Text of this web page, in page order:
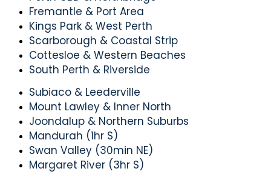
Fremantle & Port Area
Kings Park & West Perth
Scarborough & Coastal Strip
Cottesloe & Western Beaches
South Perth & Riverside
Subiaco & Leederville
Mount Lawley & Inner North
Joondalup & Northern Suburbs
Mandurah (1hr S)
Swan Valley (30min NE)
Margaret River (3hr S)